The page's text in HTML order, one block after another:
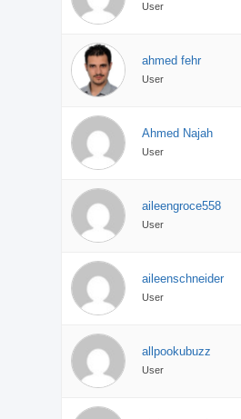
User
ahmed fehr
User
Ahmed Najah
User
aileengroce558
User
aileenschneider
User
allpookubuzz
User